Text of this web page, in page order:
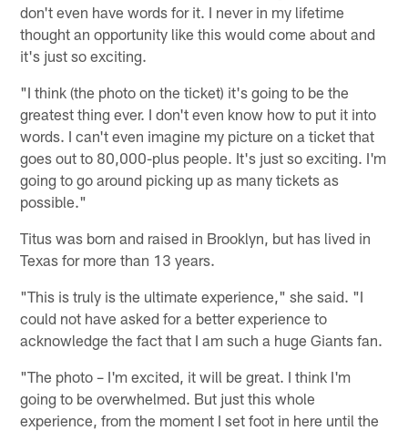
don't even have words for it. I never in my lifetime
thought an opportunity like this would come about and
it's just so exciting.
"I think (the photo on the ticket) it's going to be the
greatest thing ever. I don't even know how to put it into
words. I can't even imagine my picture on a ticket that
goes out to 80,000-plus people. It's just so exciting. I'm
going to go around picking up as many tickets as
possible."
Titus was born and raised in Brooklyn, but has lived in
Texas for more than 13 years.
"This is truly is the ultimate experience," she said. "I
could not have asked for a better experience to
acknowledge the fact that I am such a huge Giants fan.
"The photo – I'm excited, it will be great. I think I'm
going to be overwhelmed. But just this whole
experience, from the moment I set foot in here until the